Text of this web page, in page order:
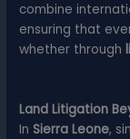
combine
ensuring that
whether through
Land Litigation
In Sierra Leone,